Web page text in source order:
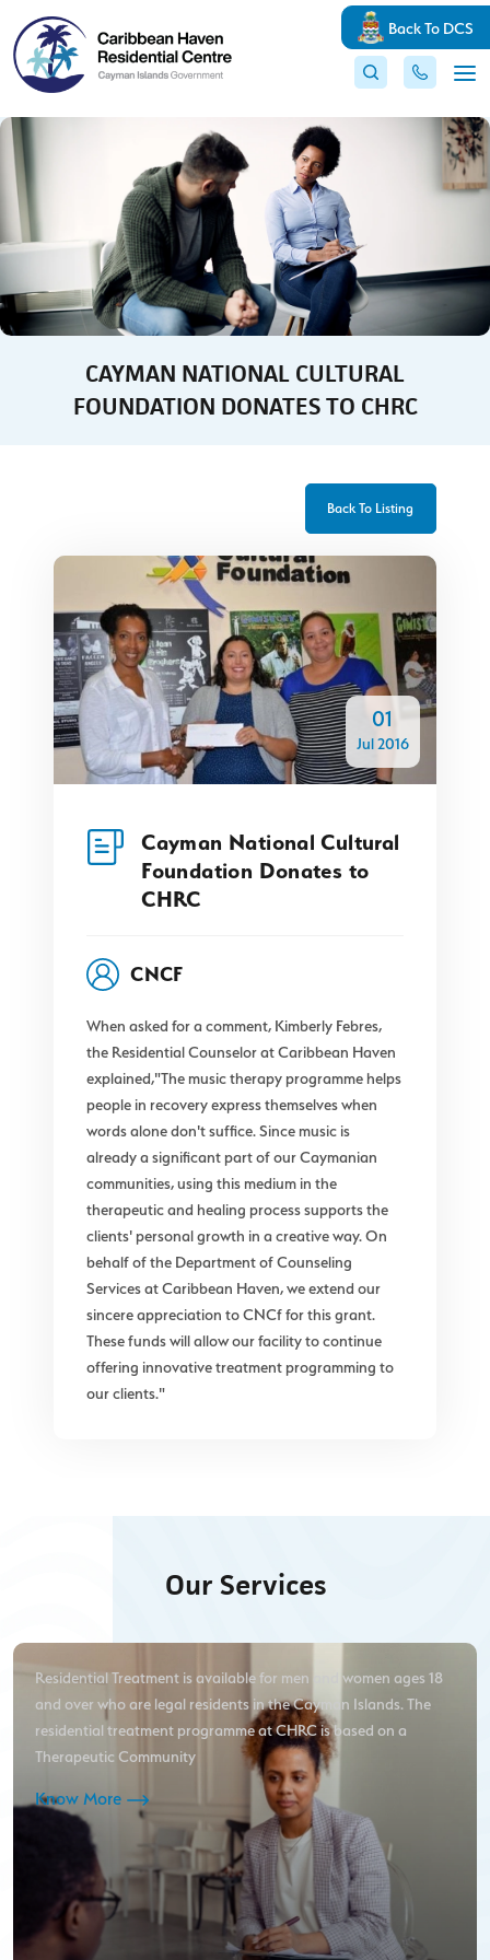
Back To DCS
CAYMAN NATIONAL CULTURAL
FOUNDATION DONATES TO CHRC
Back To Listing
01
Jul 2016
Cayman National Cultural
Foundation Donates to
CHRC
CNCF
When asked for a comment, Kimberly Febres,
the Residential Counselor at Caribbean Haven
explained,"The music therapy programme helps
people in recovery express themselves when
words alone don't suffice. Since music is
already a significant part of our Caymanian
communities, using this medium in the
therapeutic and healing process supports the
clients' personal growth in a creative way. On
behalf of the Department of Counseling
Services at Caribbean Haven, we extend our
sincere appreciation to CNCf for this grant.
These funds will allow our facility to continue
offering innovative treatment programming to
our clients."
Our Services
Residential Treatment is available for men and women ages 18
and over who are legal residents in the Cayman Islands. The
residential treatment programme at CHRC is based on a
Therapeutic Community
Know More